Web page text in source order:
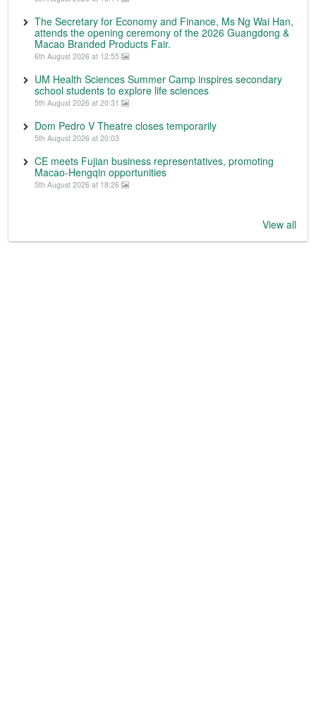
The Secretary for Economy and Finance, Ms Ng Wai Han,
attends the opening ceremony of the 2026 Guangdong &
Macao Branded Products Fair.
6th August 2026 at 12:55
UM Health Sciences Summer Camp inspires secondary
school students to explore life sciences
5th August 2026 at 20:31
Dom Pedro V Theatre closes temporarily
5th August 2026 at 20:03
CE meets Fujian business representatives, promoting
Macao-Hengqin opportunities
5th August 2026 at 18:26
View all